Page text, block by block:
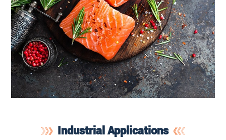
Industrial Applications